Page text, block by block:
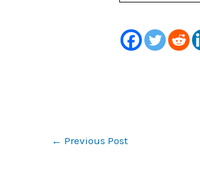
← Previous Post